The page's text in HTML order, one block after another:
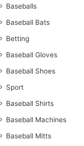
Baseballs
Baseball Bats
Betting
Baseball Gloves
Baseball Shoes
Sport
Baseball Shirts
Baseball Machines
Baseball Mitts